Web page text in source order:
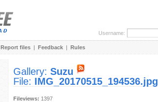
Username:
Report files | Feedback | Rules
Gallery: Suzu
File: IMG_20170515_194536.jpg
Fileviews: 1397